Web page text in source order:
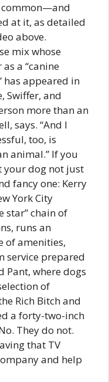
common—and
at it, as detailed
above.
mix whose
a “canine
has appeared in
Swiffer, and
more than an
says. “And I
too, is
animal.” If you
your dog not just
fancy one: Kerry
York City
star” chain of
runs an
of amenities,
service prepared
Pant, where dogs
of
Rich Bitch and
a forty-two-inch
They do not.
that TV
and help